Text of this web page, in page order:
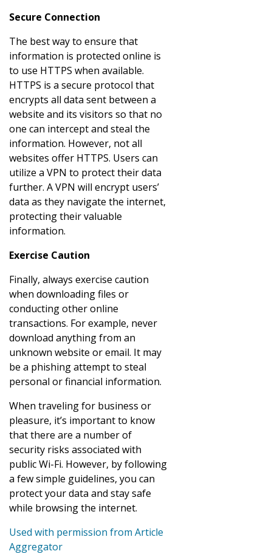
Secure Connection
The best way to ensure that
information is protected online is
to use HTTPS when available.
HTTPS is a secure protocol that
encrypts all data sent between a
website and its visitors so that no
one can intercept and steal the
information. However, not all
websites offer HTTPS. Users can
utilize a VPN to protect their data
further. A VPN will encrypt users’
data as they navigate the internet,
protecting their valuable
information.
Exercise Caution
Finally, always exercise caution
when downloading files or
conducting other online
transactions. For example, never
download anything from an
unknown website or email. It may
be a phishing attempt to steal
personal or financial information.
When traveling for business or
pleasure, it’s important to know
that there are a number of
security risks associated with
public Wi-Fi. However, by following
a few simple guidelines, you can
protect your data and stay safe
while browsing the internet.
Used with permission from Article
Aggregator